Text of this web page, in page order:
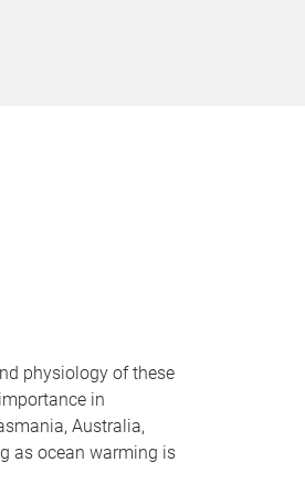
physiology of these
in
Australia,
as ocean warming is